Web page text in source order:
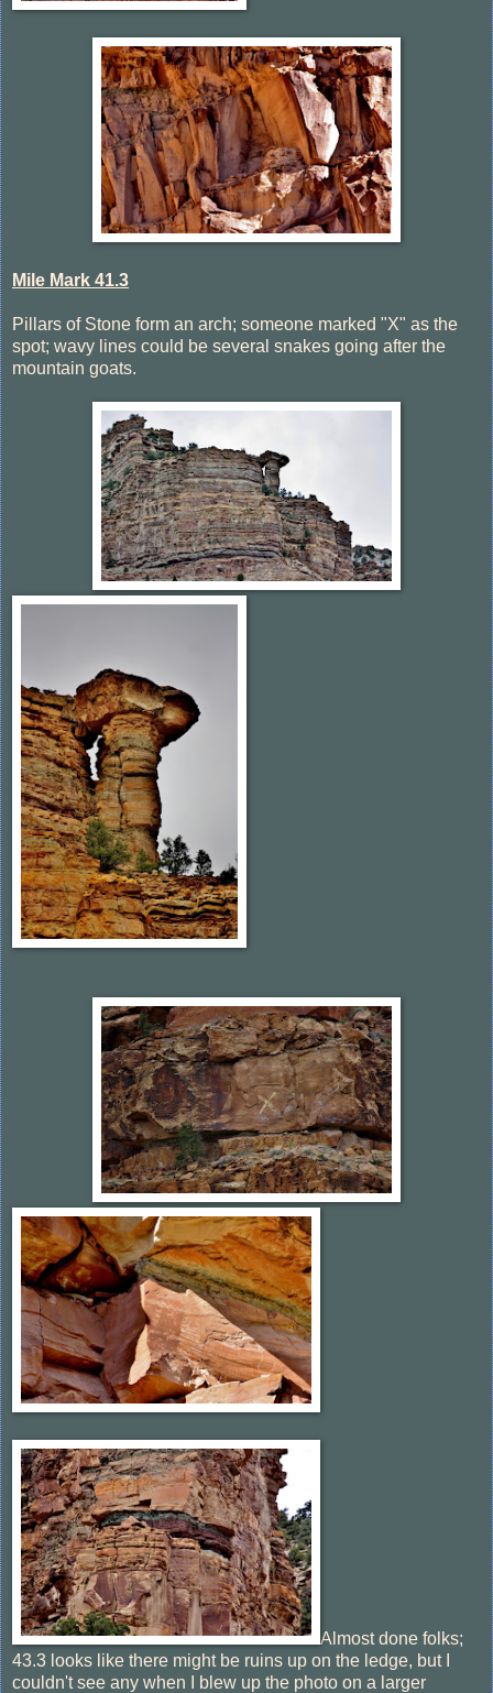
Mile Mark 41.3
Pillars of Stone form an arch; someone marked "X" as the
spot; wavy lines could be several snakes going after the
mountain goats.
Almost done folks;
43.3 looks like there might be ruins up on the ledge, but I
couldn't see any when I blew up the photo on a larger